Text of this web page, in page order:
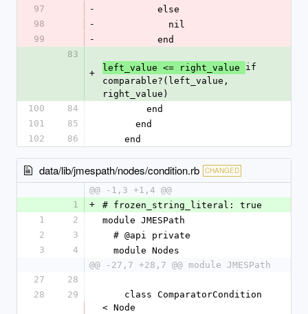
97
-
          else
98
-
            nil
99
-
          end
83
+
left_value <= right_value if
comparable?(left_value,
right_value)
100
84
        end
101
85
      end
102
86
    end
data/lib/jmespath/nodes/condition.rb CHANGED
@@ -1,3 +1,4 @@
1
+
# frozen_string_literal: true
1
2
module JMESPath
2
3
  # @api private
3
4
  module Nodes
@@ -27,7 +28,7 @@ module JMESPath
27
28
28
29
< Node